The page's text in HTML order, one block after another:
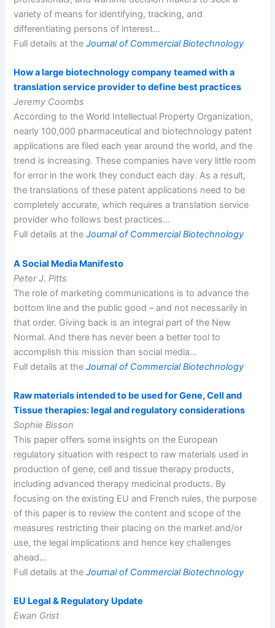
variety of means for identifying, tracking, and
differentiating persons of interest…
Full details at theJournal of Commercial Biotechnology
How a large biotechnology company teamed with a
translation service provider to define best practices
Jeremy Coombs
According to the World Intellectual Property Organization,
nearly 100,000 pharmaceutical and biotechnology patent
applications are filed each year around the world, and the
trend is increasing. These companies have very little room
for error in the work they conduct each day. As a result,
the translations of these patent applications need to be
completely accurate, which requires a translation service
provider who follows best practices…
Full details at theJournal of Commercial Biotechnology
A Social Media Manifesto
Peter J. Pitts
The role of marketing communications is to advance the
bottom line and the public good – and not necessarily in
that order. Giving back is an integral part of the New
Normal. And there has never been a better tool to
accomplish this mission than social media…
Full details at theJournal of Commercial Biotechnology
Raw materials intended to be used for Gene, Cell and
Tissue therapies: legal and regulatory considerations
Sophie Bisson
This paper offers some insights on the European
regulatory situation with respect to raw materials used in
production of gene, cell and tissue therapy products,
including advanced therapy medicinal products. By
focusing on the existing EU and French rules, the purpose
of this paper is to review the content and scope of the
measures restricting their placing on the market and/or
use, the legal implications and hence key challenges
ahead…
Full details at theJournal of Commercial Biotechnology
EU Legal & Regulatory Update
Ewan Grist